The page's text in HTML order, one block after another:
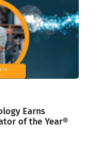
Earns
of the Year®